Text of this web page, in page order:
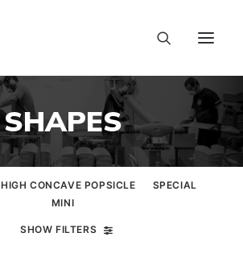
SHAPES
HIGH CONCAVE POPSICLE
SPECIAL
MINI
SHOW FILTERS